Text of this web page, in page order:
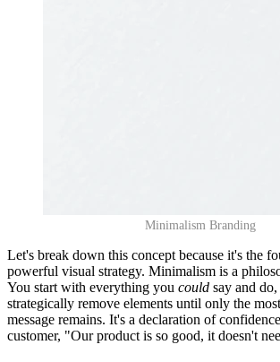
Minimalism Branding
Let's break down this concept because it's the
powerful visual strategy. Minimalism is a
You start with everything you could say and
strategically remove elements until only the
message remains. It's a declaration of
customer, "Our product is so good, it doesn't